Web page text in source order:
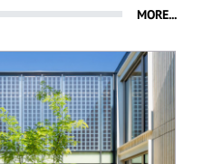
MORE...